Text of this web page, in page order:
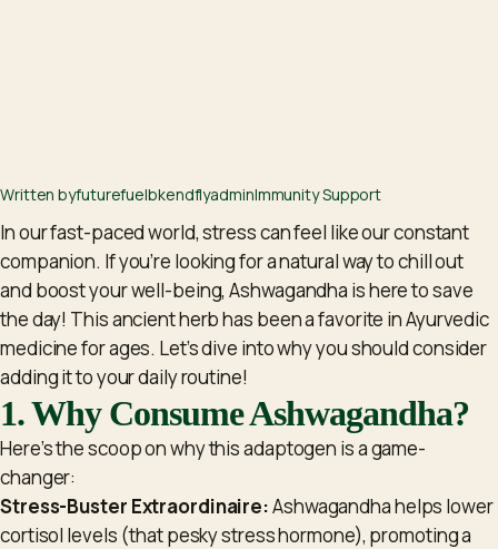
Written byfuturefuelbkendflyadminImmunity Support
In our fast-paced world, stress can feel like our constant
companion. If you’re looking for a natural way to chill out
and boost your well-being, Ashwagandha is here to save
the day! This ancient herb has been a favorite in Ayurvedic
medicine for ages. Let’s dive into why you should consider
adding it to your daily routine!
1. Why Consume Ashwagandha?
Here’s the scoop on why this adaptogen is a game-
changer:
Stress-Buster Extraordinaire:Ashwagandha helps lower
cortisol levels (that pesky stress hormone), promoting a